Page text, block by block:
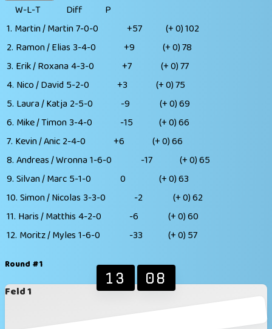
W-L-T Diff
P
1. Martin / Martin7-0-0 +57 (+ 0)102
2. Ramon / Elias 3-4-0 +9 (+ 0)78
3. Erik / Roxana 4-3-0 +7 (+ 0)77
4. Nico / David 5-2-0 +3 (+ 0)75
5. Laura / Katja 2-5-0 -9 (+ 0)69
6. Mike / Timon3-4-0 -15 (+ 0)66
7. Kevin / Anic 2-4-0 +6 (+ 0)66
8. Andreas / Wronna 1-6-0 -17 (+ 0)65
9. Silvan / Marc 5-1-0 0 (+ 0)63
10. Simon / Nicolas 3-3-0 -2 (+ 0)62
11. Haris / Matthis 4-2-0 -6 (+ 0)60
12. Moritz / Myles 1-6-0 -33 (+ 0) 57
Round #1
Feld 1
13 08